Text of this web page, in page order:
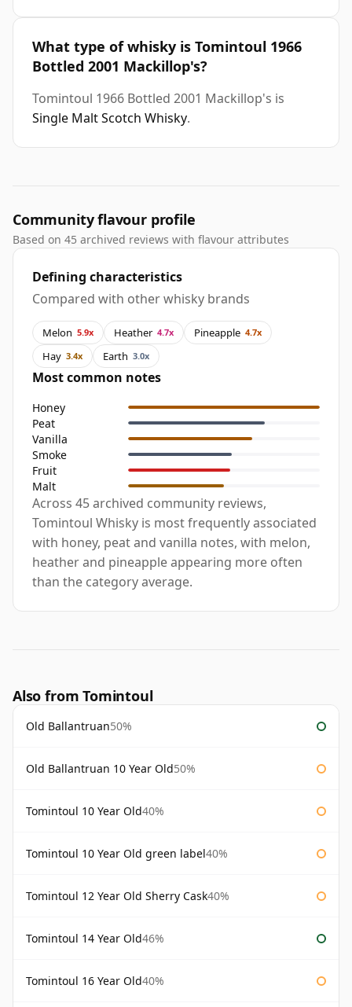
What type of whisky is Tomintoul 1966
Bottled 2001 Mackillop's?
Tomintoul 1966 Bottled 2001 Mackillop's is
Single Malt Scotch Whisky.
Community flavour profile
Based on 45 archived reviews with flavour attributes
Defining characteristics
Compared with other whisky brands
Melon 5.9x Heather 4.7x Pineapple 4.7x
Hay 3.4x Earth 3.0x
Most common notes
Honey
Peat
Vanilla
Smoke
Fruit
Malt
Across 45 archived community reviews,
Tomintoul Whisky is most frequently associated
with honey, peat and vanilla notes, with melon,
heather and pineapple appearing more often
than the category average.
Also from Tomintoul
Old Ballantruan50%
Old Ballantruan 10 Year Old50%
Tomintoul 10 Year Old40%
Tomintoul 10 Year Old green label40%
Tomintoul 12 Year Old Sherry Cask40%
Tomintoul 14 Year Old46%
Tomintoul 16 Year Old40%